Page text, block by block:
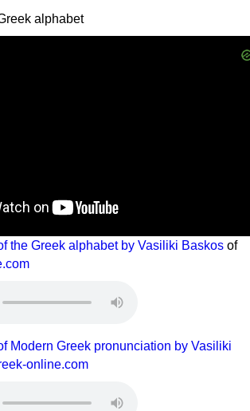
alphabet
the Greek alphabet by Vasiliki Baskos of
Modern Greek pronunciation by Vasiliki
online.com